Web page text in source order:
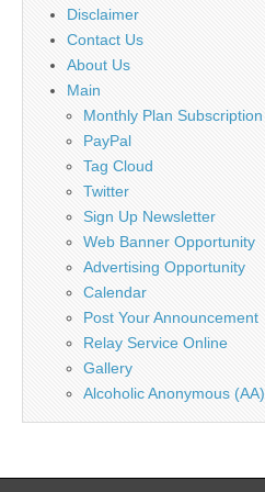
Disclaimer
Contact Us
About Us
Main
Monthly Plan Subscription
PayPal
Tag Cloud
Twitter
Sign Up Newsletter
Web Banner Opportunity
Advertising Opportunity
Calendar
Post Your Announcement
Relay Service Online
Gallery
Alcoholic Anonymous (AA)